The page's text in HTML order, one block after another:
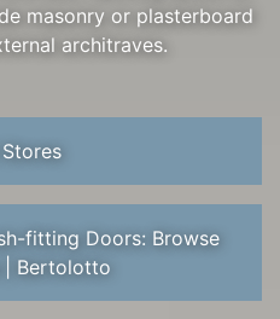
masonry or plasterboard
architraves.
fitting Doors: Browse
| Bertolotto